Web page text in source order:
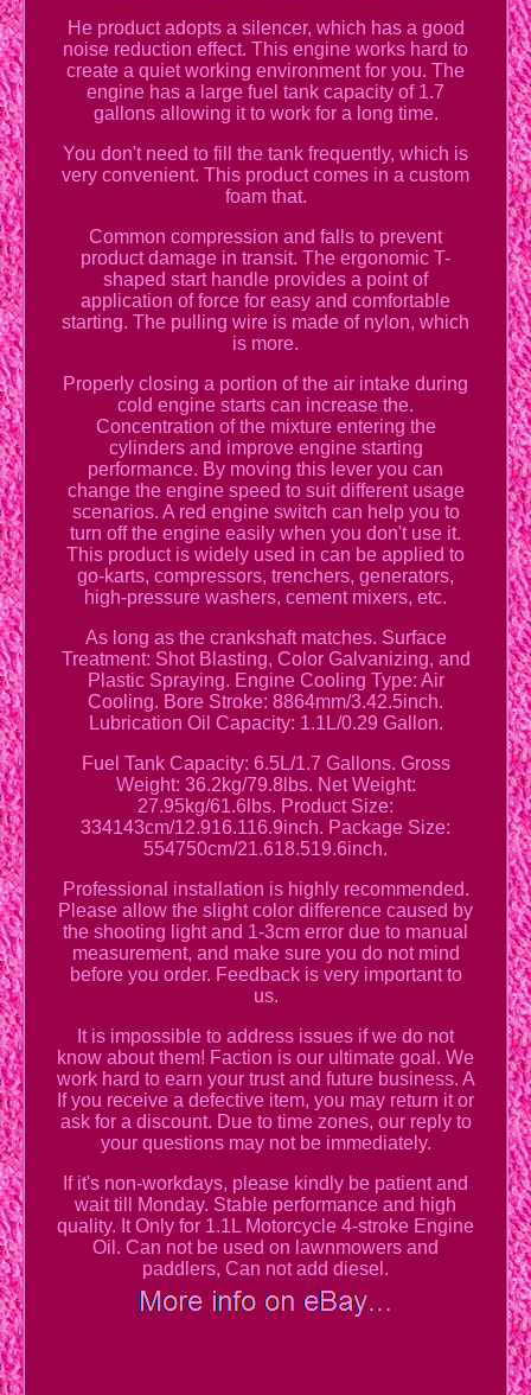
He product adopts a silencer, which has a good
noise reduction effect. This engine works hard to
create a quiet working environment for you. The
engine has a large fuel tank capacity of 1.7
gallons allowing it to work for a long time.
You don't need to fill the tank frequently, which is
very convenient. This product comes in a custom
foam that.
Common compression and falls to prevent
product damage in transit. The ergonomic T-
shaped start handle provides a point of
application of force for easy and comfortable
starting. The pulling wire is made of nylon, which
is more.
Properly closing a portion of the air intake during
cold engine starts can increase the.
Concentration of the mixture entering the
cylinders and improve engine starting
performance. By moving this lever you can
change the engine speed to suit different usage
scenarios. A red engine switch can help you to
turn off the engine easily when you don't use it.
This product is widely used in can be applied to
go-karts, compressors, trenchers, generators,
high-pressure washers, cement mixers, etc.
As long as the crankshaft matches. Surface
Treatment: Shot Blasting, Color Galvanizing, and
Plastic Spraying. Engine Cooling Type: Air
Cooling. Bore Stroke: 8864mm/3.42.5inch.
Lubrication Oil Capacity: 1.1L/0.29 Gallon.
Fuel Tank Capacity: 6.5L/1.7 Gallons. Gross
Weight: 36.2kg/79.8lbs. Net Weight:
27.95kg/61.6lbs. Product Size:
334143cm/12.916.116.9inch. Package Size:
554750cm/21.618.519.6inch.
Professional installation is highly recommended.
Please allow the slight color difference caused by
the shooting light and 1-3cm error due to manual
measurement, and make sure you do not mind
before you order. Feedback is very important to
us.
It is impossible to address issues if we do not
know about them! Faction is our ultimate goal. We
work hard to earn your trust and future business. A
If you receive a defective item, you may return it or
ask for a discount. Due to time zones, our reply to
your questions may not be immediately.
If it's non-workdays, please kindly be patient and
wait till Monday. Stable performance and high
quality. It Only for 1.1L Motorcycle 4-stroke Engine
Oil. Can not be used on lawnmowers and
paddlers, Can not add diesel.